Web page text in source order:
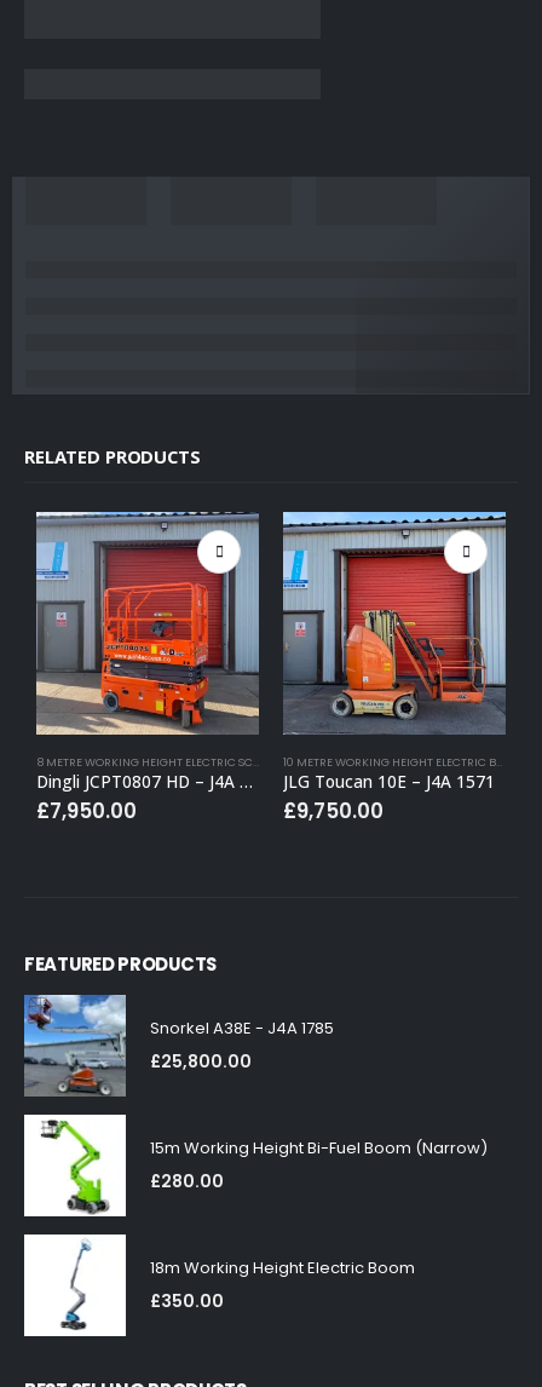
RELATED PRODUCTS
8 METRE WORKING HEIGHT ELECTRIC SCISSOR LIFTS ,BUY (APPROVED USED),ELECTRIC
Dingli JCPT0807 HD – J4A 1659
£7,950.00
10 METRE WORKING HEIGHT ELECTRIC BOOM LIFTS
JLG Toucan 10E – J4A 1571
£9,750.00
FEATURED PRODUCTS
Snorkel A38E - J4A 1785
£25,800.00
15m Working Height Bi-Fuel Boom (Narrow)
£280.00
18m Working Height Electric Boom
£350.00